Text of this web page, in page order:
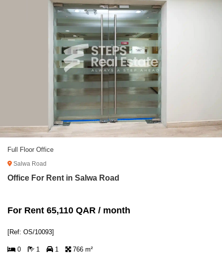
Full Floor Office
Salwa Road
Office For Rent in Salwa Road
For Rent 65,110 QAR / month
[Ref: OS/10093]
0 1 1 766 m²